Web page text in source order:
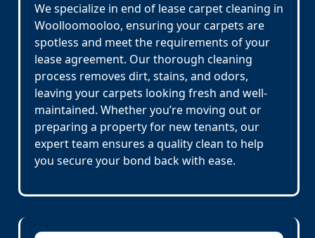
We specialize in end of lease carpet cleaning in
Woolloomooloo, ensuring your carpets are
spotless and meet the requirements of your
lease agreement. Our thorough cleaning
process removes dirt, stains, and odors,
leaving your carpets looking fresh and well-
maintained. Whether you’re moving out or
preparing a property for new tenants, our
expert team ensures a quality clean to help
you secure your bond back with ease.